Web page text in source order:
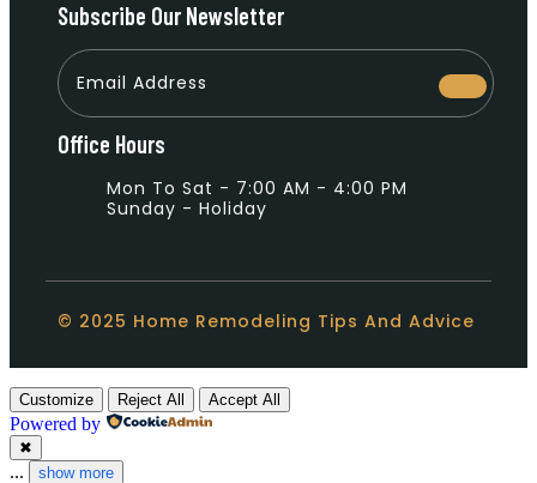
Subscribe Our Newsletter
Office Hours
Mon To Sat - 7:00 AM - 4:00 PM
Sunday - Holiday
© 2025 Home Remodeling Tips And Advice
Customize Reject All Accept All
Powered by
✖
... show more